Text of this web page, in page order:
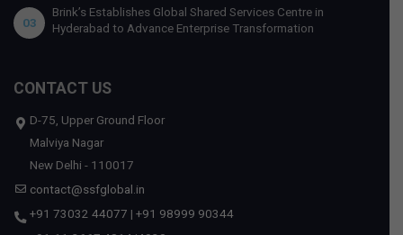
03
Brink’s Establishes Global Shared Services Centre in
Hyderabad to Advance Enterprise Transformation
CONTACT US
D-75, Upper Ground Floor
Malviya Nagar
New Delhi - 110017
contact@ssfglobal.in
+91 73032 44077 | +91 98999 90344